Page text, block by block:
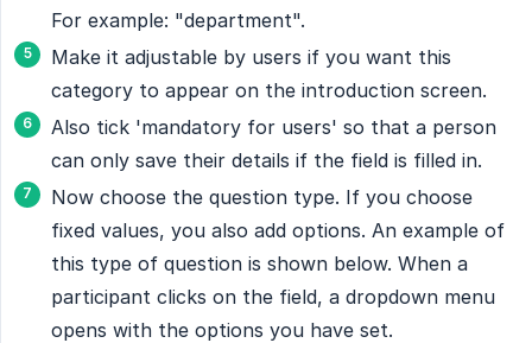
For example: "department".
Make it adjustable by users if you want this
category to appear on the introduction screen.
Also tick 'mandatory for users' so that a person
can only save their details if the field is filled in.
Now choose the question type. If you choose
fixed values, you also add options. An example of
this type of question is shown below. When a
participant clicks on the field, a dropdown menu
opens with the options you have set.